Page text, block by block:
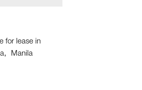
for lease in
Manila